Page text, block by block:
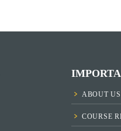
ABOUT US
COURSE